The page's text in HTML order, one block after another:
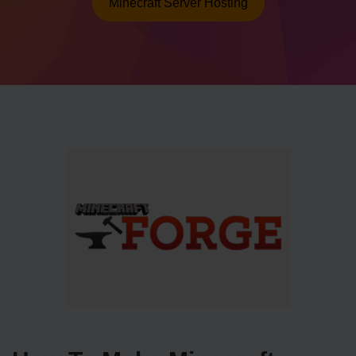
Minecraft Server Hosting